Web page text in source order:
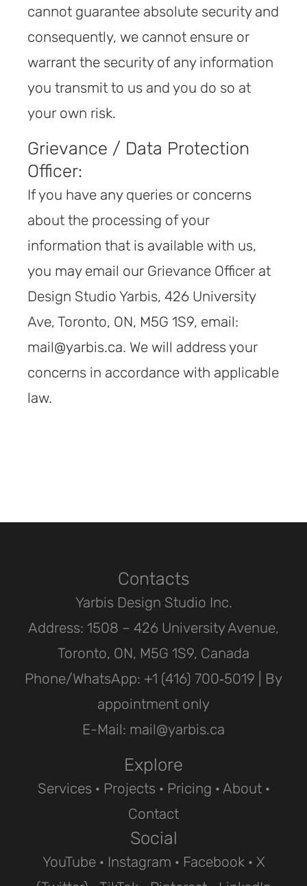
cannot guarantee absolute security and
consequently, we cannot ensure or
warrant the security of any information
you transmit to us and you do so at
your own risk.
Grievance / Data Protection
Officer:
If you have any queries or concerns
about the processing of your
information that is available with us,
you may email our Grievance Officer at
Design Studio Yarbis, 426 University
Ave, Toronto, ON, M5G 1S9, email:
mail@yarbis.ca. We will address your
concerns in accordance with applicable
law.
Contacts
Yarbis Design Studio Inc.
Address: 1508 – 426 University Avenue,
Toronto, ON, M5G 1S9, Canada
Phone/WhatsApp: ‪+1 (416) 700‑5019 | By
appointment only
E-Mail: mail@yarbis.ca
Explore
Services · Projects · Pricing · About·
Contact
Social
YouTube· Instagram · Facebook· X